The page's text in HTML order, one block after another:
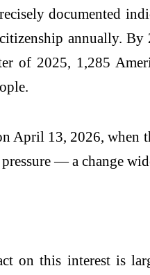
documented
annually.
of 2025, 1,285
April 13, 2026, when
— a change
on this interest is